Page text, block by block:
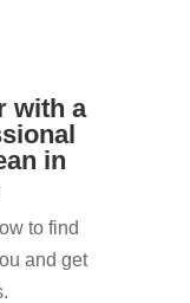
with a
in
to find
and get